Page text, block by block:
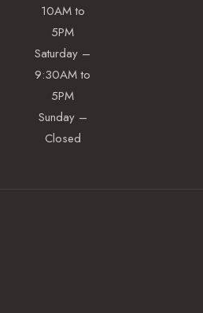
10AM to
5PM
Saturday –
9:30AM to
5PM
Sunday –
Closed